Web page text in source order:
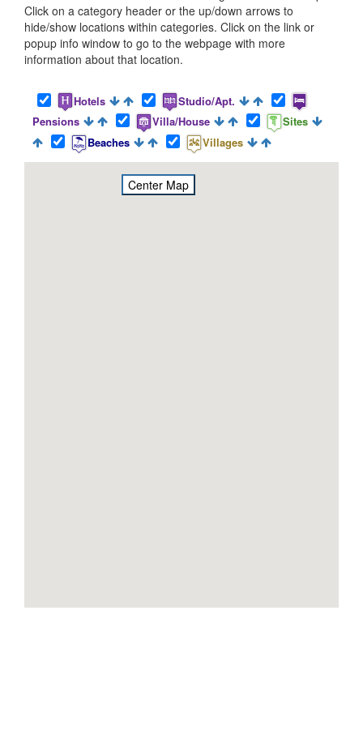
Click on a category header or the up/down arrows to
hide/show locations within categories. Click on the link or
popup info window to go to the webpage with more
information about that location.
Hotels
Studio/Apt.
Pensions
Villa/House
Sites
Beaches
Villages